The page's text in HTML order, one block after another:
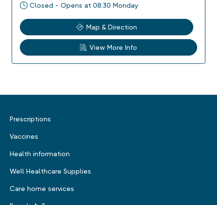
Closed - Opens at 08:30 Monday
Map & Direction
View More Info
Prescriptions
Vaccines
Health information
Well Healthcare Supplies
Care home services